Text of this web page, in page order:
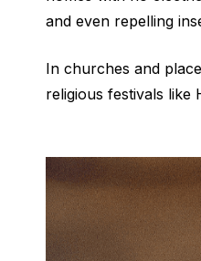
and even repelling
In churches and
religious festivals like